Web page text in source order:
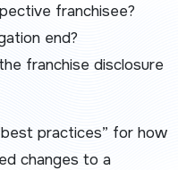
franchisee?
end?
franchise disclosure
practices” for how
changes to a